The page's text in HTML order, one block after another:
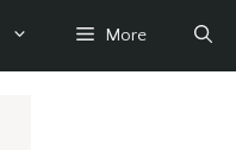
More